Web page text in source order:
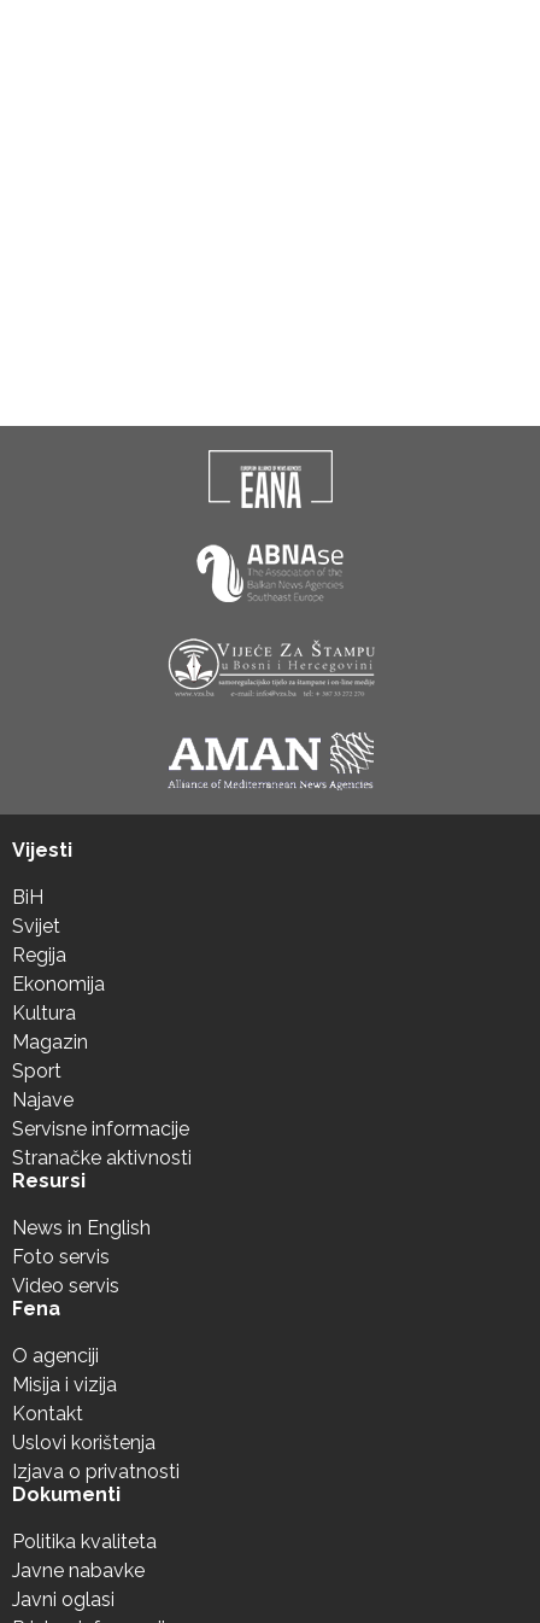
Vijesti
BiH
Svijet
Regija
Ekonomija
Kultura
Magazin
Sport
Najave
Servisne informacije
Stranačke aktivnosti
Resursi
News in English
Foto servis
Video servis
Fena
O agenciji
Misija i vizija
Kontakt
Uslovi korištenja
Izjava o privatnosti
Dokumenti
Politika kvaliteta
Javne nabavke
Javni oglasi